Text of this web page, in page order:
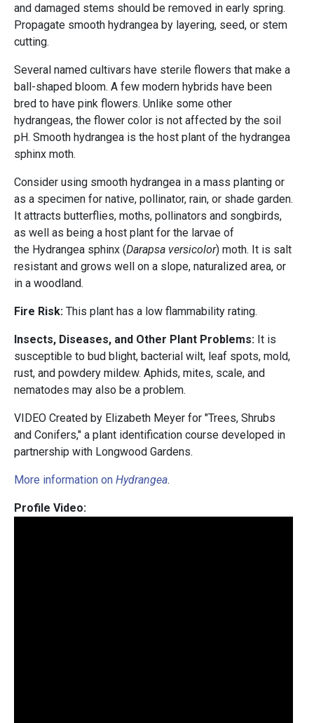
and damaged stems should be removed in early spring.
Propagate smooth hydrangea by layering, seed, or stem
cutting.
Several named cultivars have sterile flowers that make a
ball-shaped bloom. A few modern hybrids have been
bred to have pink flowers. Unlike some other
hydrangeas, the flower color is not affected by the soil
pH. Smooth hydrangea is the host plant of the hydrangea
sphinx moth.
Consider using smooth hydrangea in a mass planting or
as a specimen for native, pollinator, rain, or shade garden.
It attracts butterflies, moths, pollinators and songbirds,
as well as being a host plant for the larvae of
the Hydrangea sphinx (Darapsa versicolor) moth. It is salt
resistant and grows well on a slope, naturalized area, or
in a woodland.
Fire Risk: This plant has a low flammability rating.
Insects, Diseases, and Other Plant Problems: It is
susceptible to bud blight, bacterial wilt, leaf spots, mold,
rust, and powdery mildew. Aphids, mites, scale, and
nematodes may also be a problem.
VIDEO Created by Elizabeth Meyer for "Trees, Shrubs
and Conifers," a plant identification course developed in
partnership with Longwood Gardens.
More information on Hydrangea.
Profile Video: